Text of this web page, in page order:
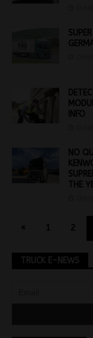
INFO
NO
THE
« 1 2
TRUCK E-NEWS